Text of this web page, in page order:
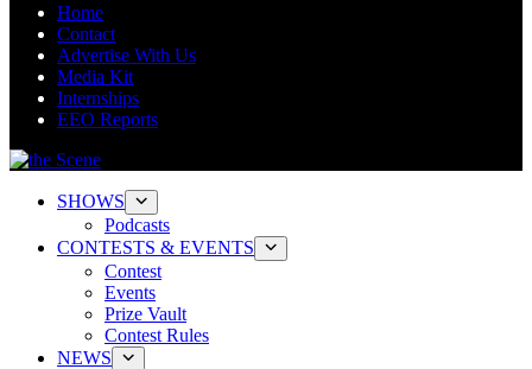
Home
Contact
Advertise With Us
Media Kit
Internships
EEO Reports
SHOWS
Podcasts
CONTESTS & EVENTS
Contest
Events
Prize Vault
Contest Rules
NEWS